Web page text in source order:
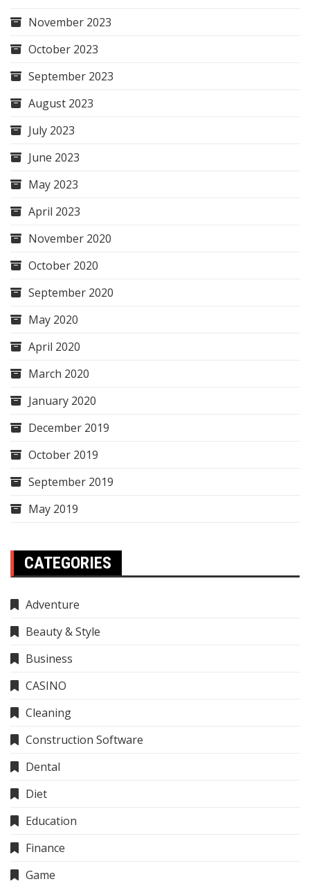
November 2023
October 2023
September 2023
August 2023
July 2023
June 2023
May 2023
April 2023
November 2020
October 2020
September 2020
May 2020
April 2020
March 2020
January 2020
December 2019
October 2019
September 2019
May 2019
CATEGORIES
Adventure
Beauty & Style
Business
CASINO
Cleaning
Construction Software
Dental
Diet
Education
Finance
Game